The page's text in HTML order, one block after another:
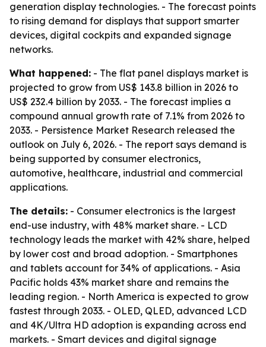
generation display technologies. - The forecast points
to rising demand for displays that support smarter
devices, digital cockpits and expanded signage
networks.
What happened: - The flat panel displays market is
projected to grow from US$ 143.8 billion in 2026 to
US$ 232.4 billion by 2033. - The forecast implies a
compound annual growth rate of 7.1% from 2026 to
2033. - Persistence Market Research released the
outlook on July 6, 2026. - The report says demand is
being supported by consumer electronics,
automotive, healthcare, industrial and commercial
applications.
The details: - Consumer electronics is the largest
end-use industry, with 48% market share. - LCD
technology leads the market with 42% share, helped
by lower cost and broad adoption. - Smartphones
and tablets account for 34% of applications. - Asia
Pacific holds 43% market share and remains the
leading region. - North America is expected to grow
fastest through 2033. - OLED, QLED, advanced LCD
and 4K/Ultra HD adoption is expanding across end
markets. - Smart devices and digital signage